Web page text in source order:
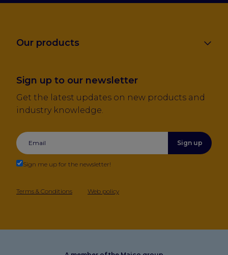
Our products
Sign up to our newsletter
Get the latest updates on new products and
industry knowledge.
Sign up
Sign me up for the newsletter!
Terms & Conditions Web policy